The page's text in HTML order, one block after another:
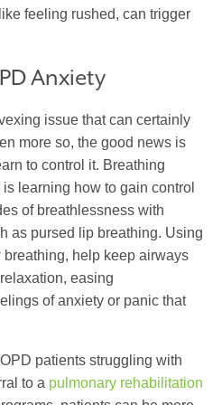
feeling rushed, can trigger
Anxiety
issue that can certainly
more so, the good news is
to control it. Breathing
learning how to gain control
of breathlessness with
as pursed lip breathing. Using
help keep airways
easing
of anxiety or panic that
patients struggling with
to a pulmonary rehabilitation